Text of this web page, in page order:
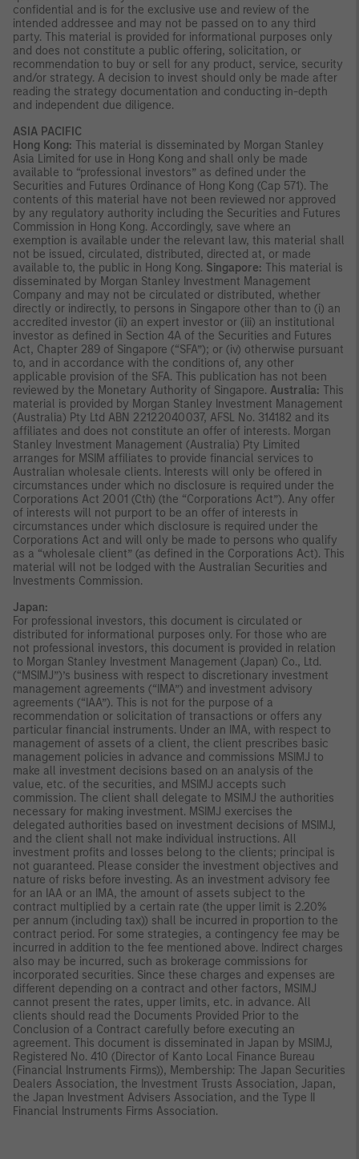
confidential and is for the exclusive use and review of the
intended addressee and may not be passed on to any third
party. This material is provided for informational purposes only
and does not constitute a public offering, solicitation, or
recommendation to buy or sell for any product, service, security
and/or strategy. A decision to invest should only be made after
reading the strategy documentation and conducting in-depth
and independent due diligence.
ASIA PACIFIC
Hong Kong: This material is disseminated by Morgan Stanley
Asia Limited for use in Hong Kong and shall only be made
available to “professional investors” as defined under the
Securities and Futures Ordinance of Hong Kong (Cap 571). The
contents of this material have not been reviewed nor approved
by any regulatory authority including the Securities and Futures
Commission in Hong Kong. Accordingly, save where an
exemption is available under the relevant law, this material shall
not be issued, circulated, distributed, directed at, or made
available to, the public in Hong Kong. Singapore: This material is
disseminated by Morgan Stanley Investment Management
Company and may not be circulated or distributed, whether
directly or indirectly, to persons in Singapore other than to (i) an
accredited investor (ii) an expert investor or (iii) an institutional
investor as defined in Section 4A of the Securities and Futures
Act, Chapter 289 of Singapore (“SFA”); or (iv) otherwise pursuant
to, and in accordance with the conditions of, any other
applicable provision of the SFA. This publication has not been
reviewed by the Monetary Authority of Singapore. Australia: This
material is provided by Morgan Stanley Investment Management
(Australia) Pty Ltd ABN 22122040037, AFSL No. 314182 and its
affiliates and does not constitute an offer of interests. Morgan
Stanley Investment Management (Australia) Pty Limited
arranges for MSIM affiliates to provide financial services to
Australian wholesale clients. Interests will only be offered in
circumstances under which no disclosure is required under the
Corporations Act 2001 (Cth) (the “Corporations Act”). Any offer
of interests will not purport to be an offer of interests in
circumstances under which disclosure is required under the
Corporations Act and will only be made to persons who qualify
as a “wholesale client” (as defined in the Corporations Act). This
material will not be lodged with the Australian Securities and
Investments Commission.
Japan:
For professional investors, this document is circulated or
distributed for informational purposes only. For those who are
not professional investors, this document is provided in relation
to Morgan Stanley Investment Management (Japan) Co., Ltd.
(“MSIMJ”)’s business with respect to discretionary investment
management agreements (“IMA”) and investment advisory
agreements (“IAA”). This is not for the purpose of a
recommendation or solicitation of transactions or offers any
particular financial instruments. Under an IMA, with respect to
management of assets of a client, the client prescribes basic
management policies in advance and commissions MSIMJ to
make all investment decisions based on an analysis of the
value, etc. of the securities, and MSIMJ accepts such
commission. The client shall delegate to MSIMJ the authorities
necessary for making investment. MSIMJ exercises the
delegated authorities based on investment decisions of MSIMJ,
and the client shall not make individual instructions. All
investment profits and losses belong to the clients; principal is
not guaranteed. Please consider the investment objectives and
nature of risks before investing. As an investment advisory fee
for an IAA or an IMA, the amount of assets subject to the
contract multiplied by a certain rate (the upper limit is 2.20%
per annum (including tax)) shall be incurred in proportion to the
contract period. For some strategies, a contingency fee may be
incurred in addition to the fee mentioned above. Indirect charges
also may be incurred, such as brokerage commissions for
incorporated securities. Since these charges and expenses are
different depending on a contract and other factors, MSIMJ
cannot present the rates, upper limits, etc. in advance. All
clients should read the Documents Provided Prior to the
Conclusion of a Contract carefully before executing an
agreement. This document is disseminated in Japan by MSIMJ,
Registered No. 410 (Director of Kanto Local Finance Bureau
(Financial Instruments Firms)), Membership: The Japan Securities
Dealers Association, the Investment Trusts Association, Japan,
the Japan Investment Advisers Association, and the Type II
Financial Instruments Firms Association.